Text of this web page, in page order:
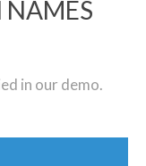
in our demo.